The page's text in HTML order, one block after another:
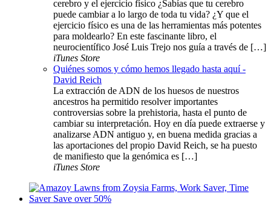
cerebro y el ejercicio físico ¿Sabías que tu cerebro
puede cambiar a lo largo de toda tu vida? ¿Y que el
ejercicio físico es una de las herramientas más potentes
para moldearlo? En este fascinante libro, el
neurocientífico José Luis Trejo nos guía a través de […]
iTunes Store
Quiénes somos y cómo hemos llegado hasta aquí -
David Reich
La extracción de ADN de los huesos de nuestros
ancestros ha permitido resolver importantes
controversias sobre la prehistoria, hasta el punto de
cambiar su interpretación. Hoy en día puede extraerse y
analizarse ADN antiguo y, en buena medida gracias a
las aportaciones del propio David Reich, se ha puesto
de manifiesto que la genómica es […]
iTunes Store